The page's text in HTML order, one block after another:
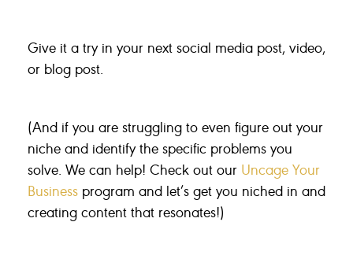
Give it a try in your next social media post, video,
or blog post.
(And if you are struggling to even figure out your
niche and identify the specific problems you
solve. We can help! Check out our Uncage Your
Business program and let’s get you niched in and
creating content that resonates!)